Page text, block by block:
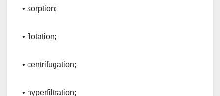
• sorption;
• flotation;
• centrifugation;
• hyperfiltration;